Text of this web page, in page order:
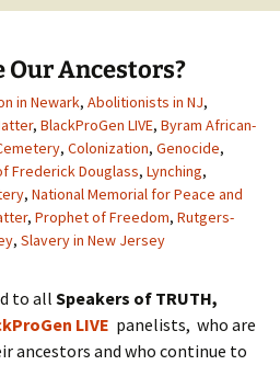
Our Ancestors?
in Newark, Abolitionists in NJ,
, BlackProGen LIVE, Byram African-
, Colonization, Genocide,
Frederick Douglass, Lynching,
, National Memorial for Peace and
, Prophet of Freedom, Rutgers-
, Slavery in New Jersey
to allSpeakers of TRUTH,
LIVE panelists, who are
ancestors and who continue to